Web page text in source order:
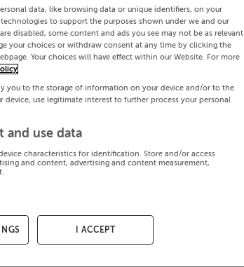
data, like browsing data or unique identifiers, on your
to support the purposes shown under we and our
disabled, some content and ads you see may not be as relevant
your choices or withdraw consent at any time by clicking the
Your choices will have effect within our Website. For more
you to the storage of information on your device and/or to the
use legitimate interest to further process your personal
and use data
characteristics for identification. Store and/or access
and content, advertising and content measurement,
I ACCEPT